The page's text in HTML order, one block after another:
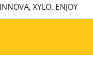
XYLO, ENJOY